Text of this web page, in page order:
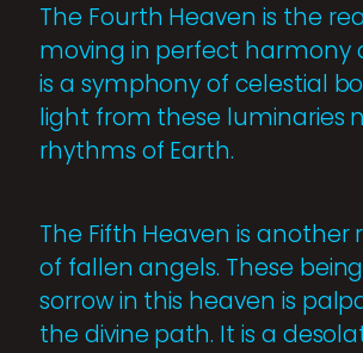
The Fourth Heaven is the
moving in perfect harmony
is a symphony of celestial
light from these luminaries
rhythms of Earth.
The Fifth Heaven is
of fallen angels. These
sorrow in this heaven is
the divine path. It is a